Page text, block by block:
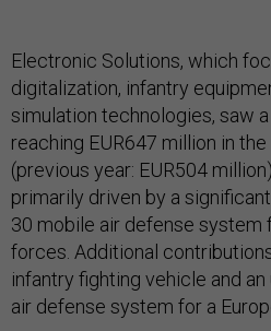
Electronic Solutions, which
digitalization, infantry
simulation technologies, saw
reaching EUR647 million in
(previous year: EUR504
primarily driven by a
30 mobile air defense system
forces. Additional
infantry fighting vehicle and
air defense system for a